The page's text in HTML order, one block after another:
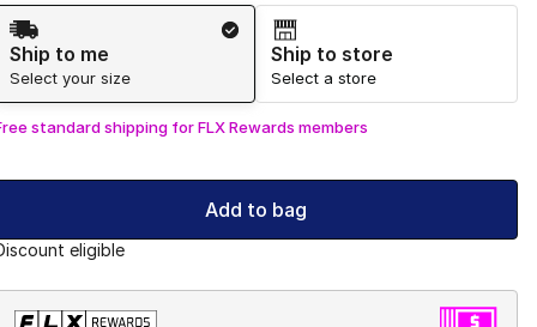
Method
Ship to me
Select your size
Ship to store
Select a store
standard shipping for FLX Rewards members
Add to bag
eligible